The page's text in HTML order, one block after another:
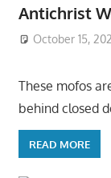
Antichrist
October 15,
These mofos
behind closed
READ MORE